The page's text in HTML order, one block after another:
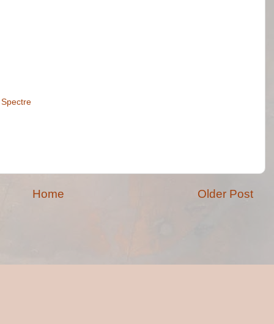
Spectre
Older Post
Home